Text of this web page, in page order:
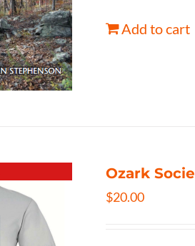
Add to cart
Ozark
$20.00